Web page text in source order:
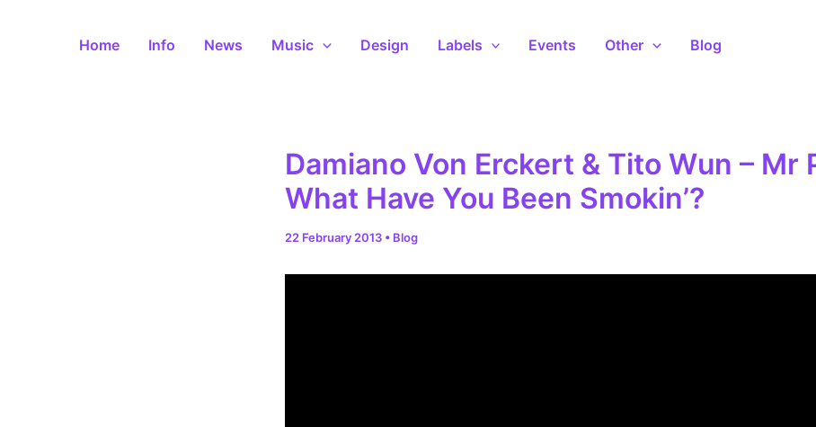
Home Info News Music Design Labels Events Other Blog
Damiano Von Erckert & Tito Wun – Mr
What Have You Been Smokin’?
22 February 2013 • Blog